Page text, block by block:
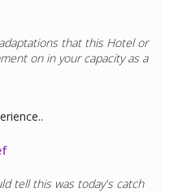
that this Hotelor
on in your capacity as a
tell this was today's catch